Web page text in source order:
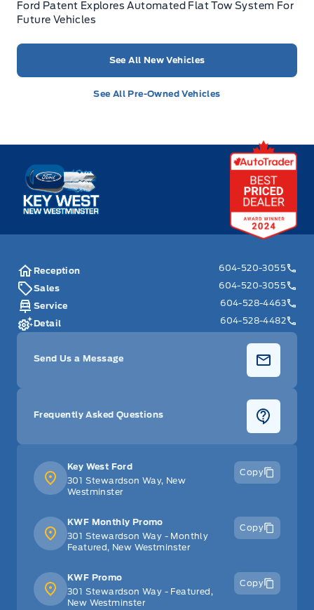
Ford Patent Explores Automated Flat Tow System For
Future Vehicles
See All New Vehicles
See All Pre-Owned Vehicles
Key West Ford
Key West Ford
301 Stewardson Way, New
Westminster
Copy
KWF Monthly Promo
301 Stewardson Way - Monthly
Featured, New Westminster
Copy
KWF Promo
301 Stewardson Way - Featured,
New Westminster
Copy
Reception
604-520-3055
Sales
604-520-3055
Service
604-528-4463
Detail
604-528-4482
Send Us a Message
Frequently Asked Questions